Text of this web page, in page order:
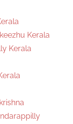
Kerala
Kerala